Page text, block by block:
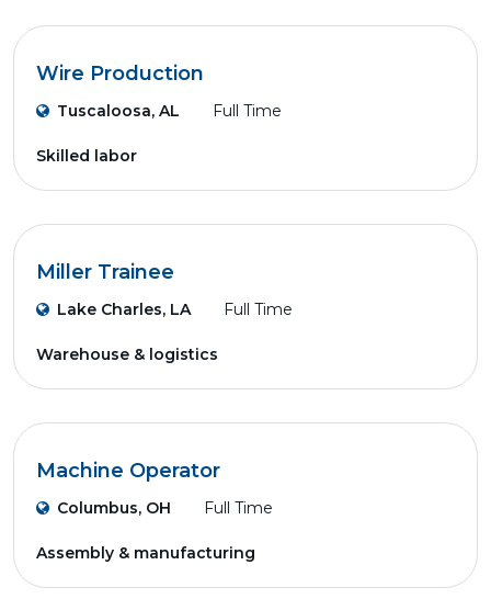
Wire Production
Tuscaloosa, AL Full Time
Skilled labor
Miller Trainee
Lake Charles, LA Full Time
Warehouse & logistics
Machine Operator
Columbus, OH Full Time
Assembly & manufacturing